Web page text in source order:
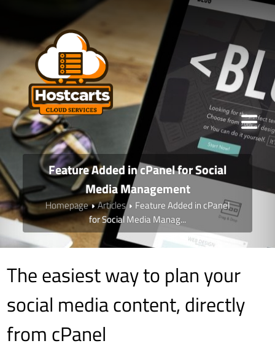
Feature Added in cPanel for Social
Media Management
Homepage Articles
Feature Added in cPanel
for Social Media Manag...
The easiest way to plan your
social media content, directly
from cPanel